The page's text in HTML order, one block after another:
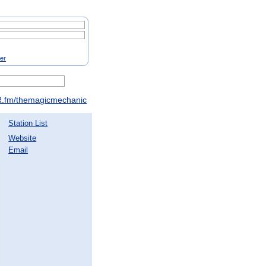
themagicmechanic
Station List
Website
Email